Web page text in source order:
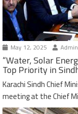
May 12, 2025 Admin
“Water, Solar
Top Priority in
Karachi Sindh Chief
meeting at the Chief